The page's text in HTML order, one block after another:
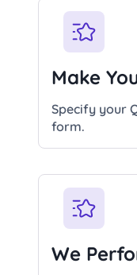
Make
Specify your
form.
We